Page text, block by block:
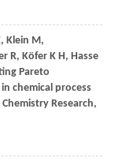
, Klein M,
R, KöferK H, Hasse
Pareto
chemical process
Research,